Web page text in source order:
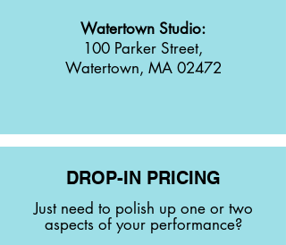
Watertown Studio:
100 Parker Street,
Watertown, MA 02472
DROP-IN PRICING
Just need to polish up one or two
aspects of your performance?